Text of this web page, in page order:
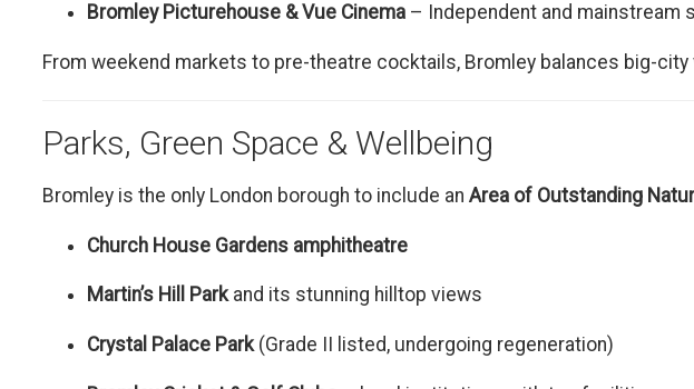
Bromley Picturehouse & Vue Cinema – Independent and mainstream
From weekend markets to pre-theatre cocktails, Bromley balances big-city
Parks, Green Space & Wellbeing
Bromley is the only London borough to include an Area of Outstanding
Church House Gardens amphitheatre
Martin’s Hill Parkand its stunning hilltop views
Crystal Palace Park(Grade II listed, undergoing regeneration)